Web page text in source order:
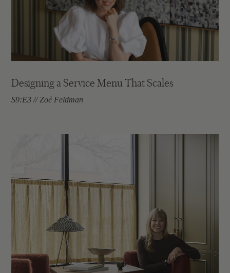
Designing a Service Menu That Scales
S9:E3 // Zoë Feldman